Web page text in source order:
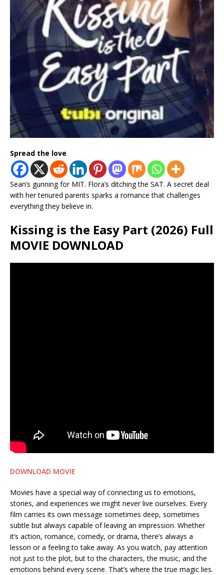
Spread the love
Sean’s gunning for MIT. Flora’s ditching the SAT. A secret deal
with her tenured parents sparks a romance that challenges
everything they believe in.
Kissing is the Easy Part (2026) Full
MOVIE DOWNLOAD
DOWNLOAD MOVIE
Movies have a special way of connecting us to emotions,
stories, and experiences we might never live ourselves. Every
film carries its own message sometimes deep, sometimes
subtle but always capable of leaving an impression. Whether
it’s action, romance, comedy, or drama, there’s always a
lesson or a feeling to take away. As you watch, pay attention
not just to the plot, but to the characters, the music, and the
emotions behind every scene. That’s where the true magic lies.